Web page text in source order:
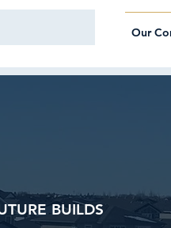
Our
BUILDS